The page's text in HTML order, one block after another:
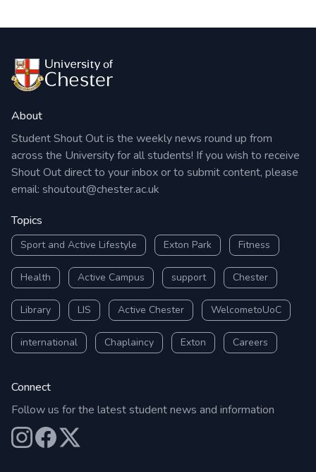
About
Student Shout Out is the weekly news round up from
across the University for all students! If you wish to receive
Shout Out direct to your inbox or to submit content, please
email: shoutout@chester.ac.uk
Topics
Sport and Active Lifestyle Exton Park Fitness
Health Active Campus support Chester
Library LIS Active Chester WelcometoUoC
international Chaplaincy Exton Careers
Connect
Follow us for the latest student news and information